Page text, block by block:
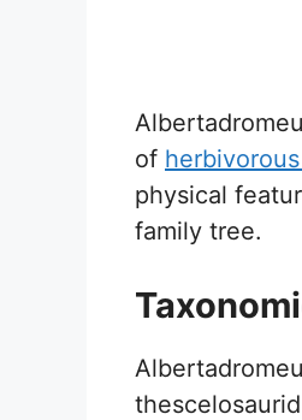
of
physical
family tree.